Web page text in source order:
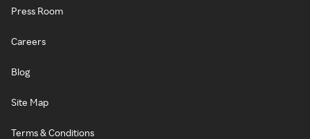
Press Room
Careers
Blog
Site Map
Terms & Conditions